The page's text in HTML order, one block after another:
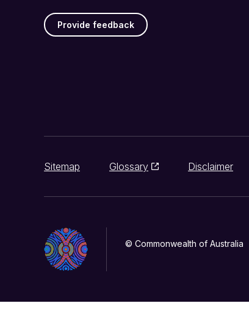
Provide feedback
Sitemap Glossary Disclaimer
© Commonwealth of Australia